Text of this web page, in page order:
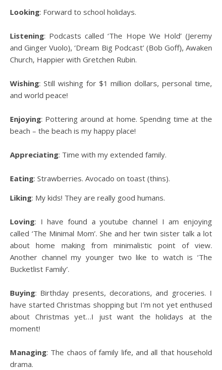
Looking: Forward to school holidays.
Listening: Podcasts called ‘The Hope We Hold’ (Jeremy
and Ginger Vuolo), ‘Dream Big Podcast’ (Bob Goff), Awaken
Church, Happier with Gretchen Rubin.
Wishing: Still wishing for $1 million dollars, personal time,
and world peace!
Enjoying: Pottering around at home. Spending time at the
beach – the beach is my happy place!
Appreciating: Time with my extended family.
Eating: Strawberries. Avocado on toast (thins).
Liking: My kids! They are really good humans.
Loving: I have found a youtube channel I am enjoying
called ‘The Minimal Mom’. She and her twin sister talk a lot
about home making from minimalistic point of view.
Another channel my younger two like to watch is ‘The
Bucketlist Family’.
Buying: Birthday presents, decorations, and groceries. I
have started Christmas shopping but I’m not yet enthused
about Christmas yet…I just want the holidays at the
moment!
Managing: The chaos of family life, and all that household
drama.